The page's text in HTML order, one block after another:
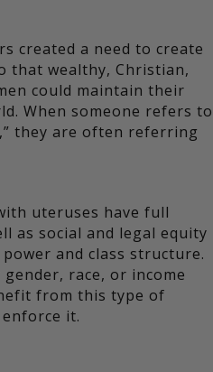
created a need to create
that wealthy, Christian,
could maintain their
When someone refers to
they are often referring
uteruses have full
as social and legal equity
and class structure.
race, or income
from this type of
it.